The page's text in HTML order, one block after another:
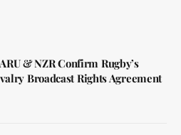
& NZR Confirm Rugby’s
Broadcast Rights Agreement